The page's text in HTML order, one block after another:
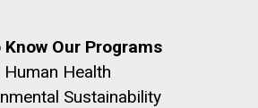
Know Our Programs
Human Health
Sustainability